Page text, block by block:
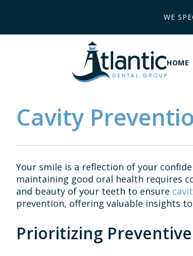
WE
HOME
Cavity
Your smile is a reflection of your
maintaining good oral health requires
and beauty of your teeth to ensure
prevention, offering valuable insights
Prioritizing Preventive